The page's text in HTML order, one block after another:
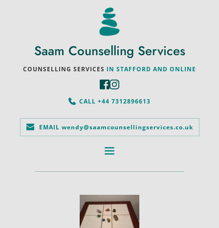
Saam Counselling Services
COUNSELLING SERVICES IN STAFFORD AND ONLINE
CALL +44 7312896613
EMAIL wendy@saamcounsellingservices.co.uk